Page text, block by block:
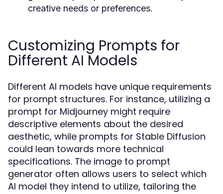
creative needs or preferences.
Customizing Prompts for
Different AI Models
Different AI models have unique requirements
for prompt structures. For instance, utilizing a
prompt for Midjourney might require
descriptive elements about the desired
aesthetic, while prompts for Stable Diffusion
could lean towards more technical
specifications. The image to prompt
generator often allows users to select which
AI model they intend to utilize, tailoring the